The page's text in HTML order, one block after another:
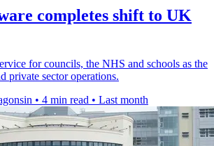
completes shift to UK
for councils, the NHS and schools as the
private sector operations.
• 4 min read • Last month